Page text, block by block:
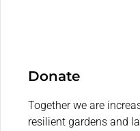
Donate
Together we are
resilient gardens and